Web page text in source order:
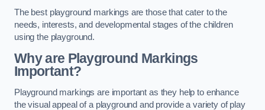
The best playground markings are those that cater to the
needs, interests, and developmental stages of the children
using the playground.
Why are Playground Markings
Important?
Playground markings are important as they help to enhance
the visual appeal of a playground and provide a variety of play